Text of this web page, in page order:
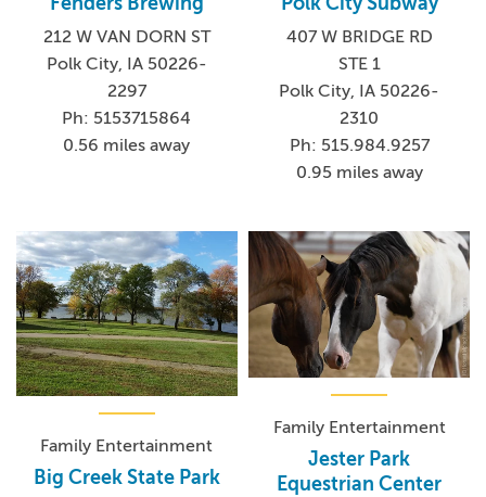
212 W VAN DORN ST
Polk City, IA 50226-
2297
Ph: 5153715864
0.56 miles away
407 W BRIDGE RD
STE 1
Polk City, IA 50226-
2310
Ph: 515.984.9257
0.95 miles away
Family Entertainment
Big Creek State Park
Family Entertainment
Jester Park
Equestrian Center